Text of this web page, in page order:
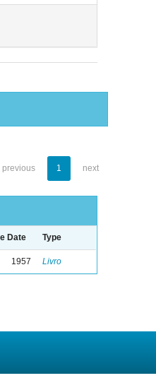
previous 1 next
Date Type
1957 Livro